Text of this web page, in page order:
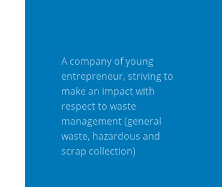
A company of young
entrepreneur, striving to
make an impact with
respect to waste
management (general
waste, hazardous and
scrap collection)